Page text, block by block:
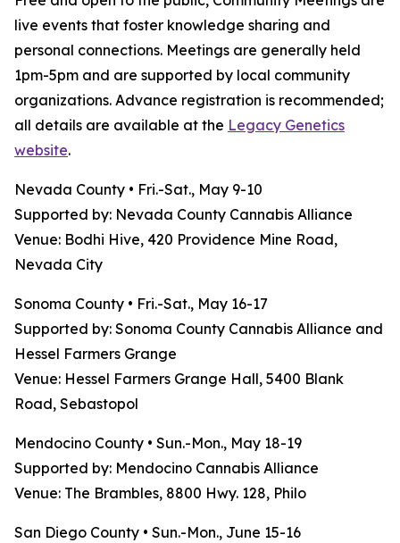
live events that foster knowledge sharing and
personal connections. Meetings are generally held
1pm-5pm and are supported by local community
organizations. Advance registration is recommended;
all details are available at the Legacy Genetics
website.
Nevada County • Fri.-Sat., May 9-10
Supported by: Nevada County Cannabis Alliance
Venue: Bodhi Hive, 420 Providence Mine Road,
Nevada City
Sonoma County • Fri.-Sat., May 16-17
Supported by: Sonoma County Cannabis Alliance and
Hessel Farmers Grange
Venue: Hessel Farmers Grange Hall, 5400 Blank
Road, Sebastopol
Mendocino County • Sun.-Mon., May 18-19
Supported by: Mendocino Cannabis Alliance
Venue: The Brambles, 8800 Hwy. 128, Philo
San Diego County • Sun.-Mon., June 15-16